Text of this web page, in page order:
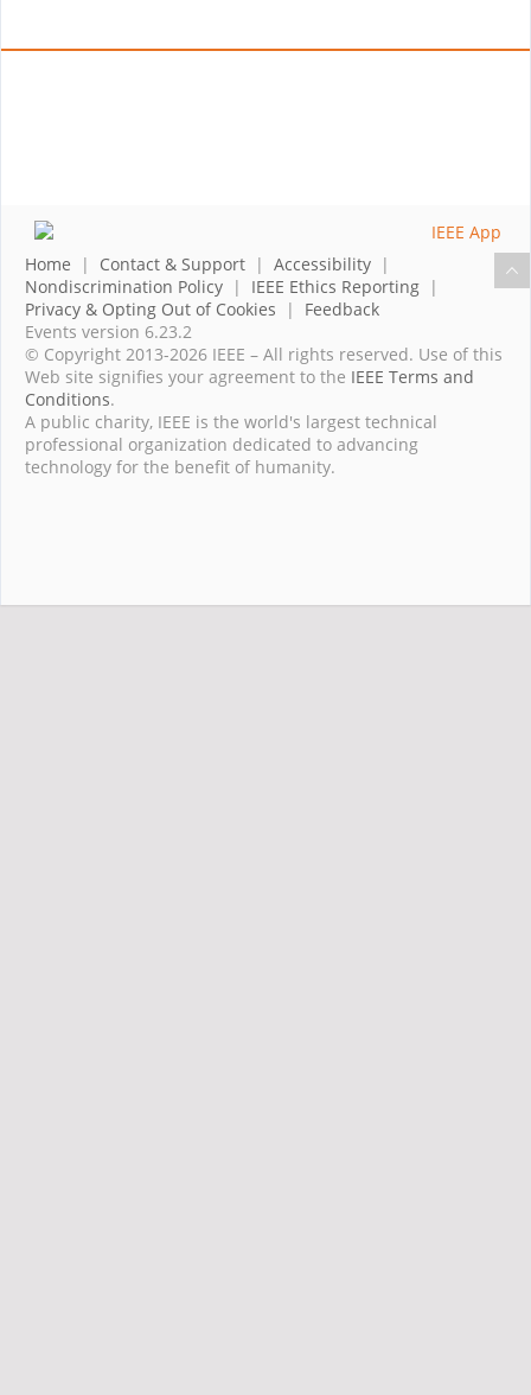
Home | Contact & Support | Accessibility |
Nondiscrimination Policy | IEEE Ethics Reporting |
Privacy & Opting Out of Cookies | Feedback
Events version 6.23.2
© Copyright 2013-2026 IEEE – All rights reserved. Use of this
Web site signifies your agreement to the IEEE Terms and
Conditions.
A public charity, IEEE is the world's largest technical
professional organization dedicated to advancing
technology for the benefit of humanity.